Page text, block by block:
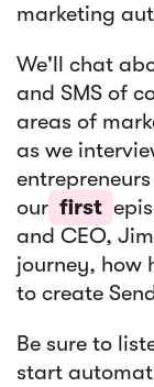
marketing
We'll chat
and SMS of
areas of
as we
our first
and CEO,
journey, how
to create
Be sure to
start